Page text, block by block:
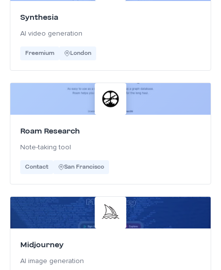
Synthesia
AI video generation
Freemium London
Roam Research
Note-taking tool
Contact San Francisco
Midjourney
AI image generation